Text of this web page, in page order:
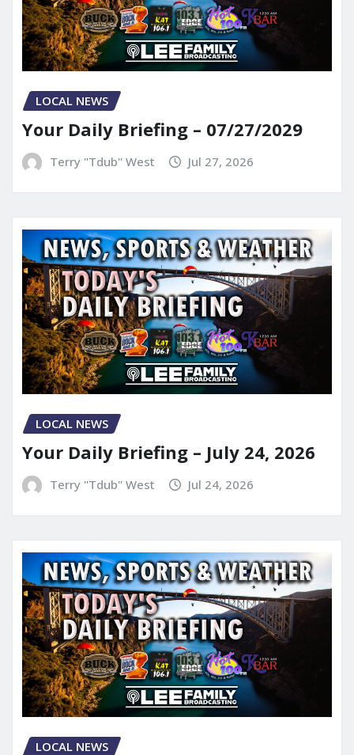
LOCAL NEWS
Your Daily Briefing – 07/27/2029
Terry "Tdub" West Jul 27, 2026
LOCAL NEWS
Your Daily Briefing – July 24, 2026
Terry "Tdub" West Jul 24, 2026
LOCAL NEWS